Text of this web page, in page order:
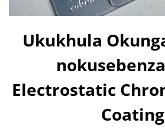
Ukukhula
Electrostatic
Coating